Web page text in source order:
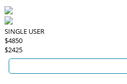
SINGLE USER
$4850
$2425